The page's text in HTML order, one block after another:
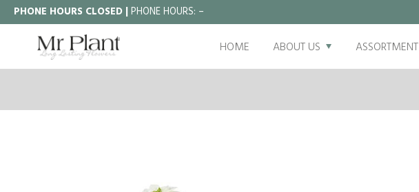
PHONE HOURS CLOSED |PHONE HOURS: –
HOME ABOUT US ASSORTMENT